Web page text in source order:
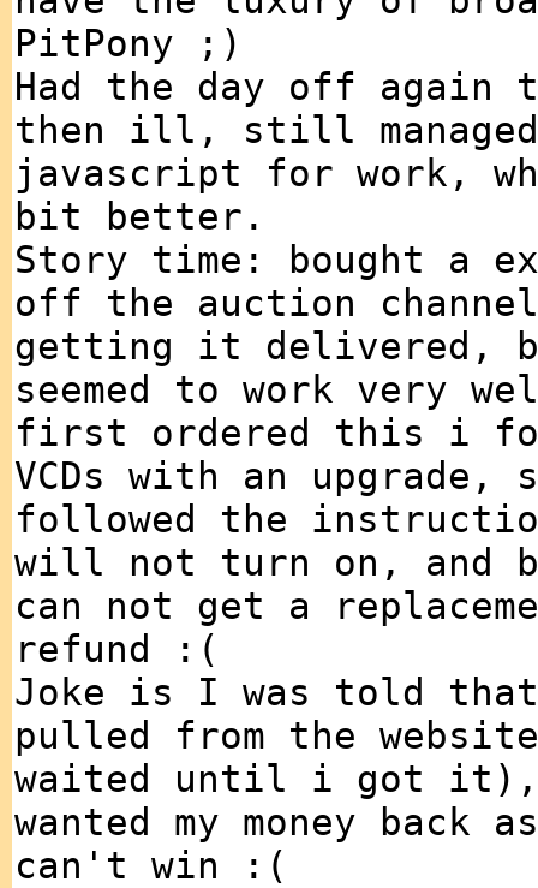
PitPony ;)
Had the day off again
then ill, still managed
javascript for work,
bit better.
Story time: bought a
off the auction
getting it delivered,
seemed to work very
first ordered this i
VCDs with an upgrade,
followed the
will not turn on, and
can not get a
refund :(
Joke is I was told
pulled from the
waited until i got it),
wanted my money
can't win :(